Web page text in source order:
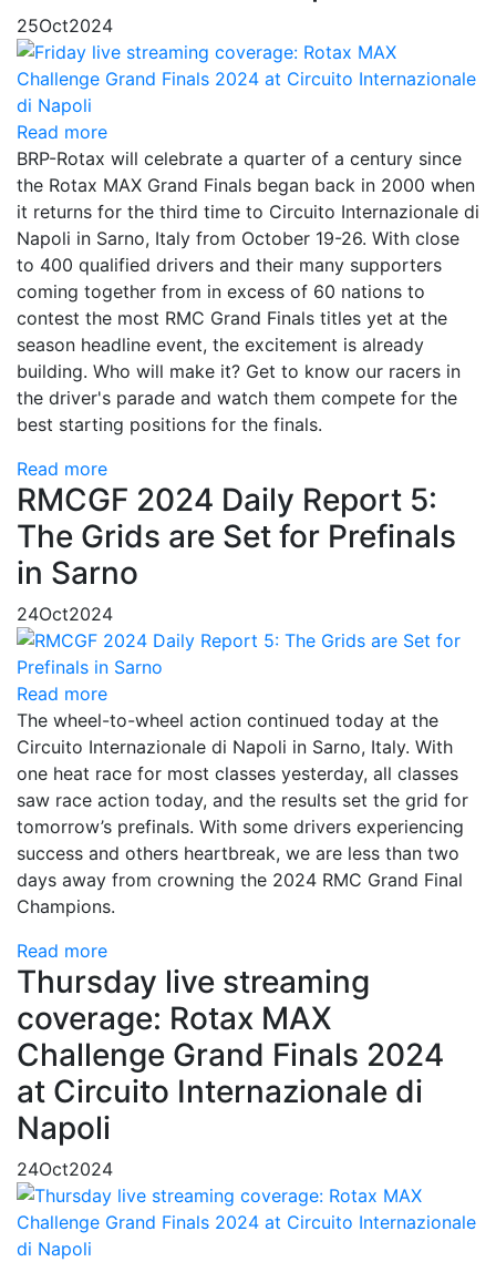
25Oct2024
Read more
BRP-Rotax will celebrate a quarter of a century since
the Rotax MAX Grand Finals began back in 2000 when
it returns for the third time to Circuito Internazionale di
Napoli in Sarno, Italy from October 19-26. With close
to 400 qualified drivers and their many supporters
coming together from in excess of 60 nations to
contest the most RMC Grand Finals titles yet at the
season headline event, the excitement is already
building. Who will make it? Get to know our racers in
the driver's parade and watch them compete for the
best starting positions for the finals.
Read more
RMCGF 2024 Daily Report 5:
The Grids are Set for Prefinals
in Sarno
24Oct2024
Read more
The wheel-to-wheel action continued today at the
Circuito Internazionale di Napoli in Sarno, Italy. With
one heat race for most classes yesterday, all classes
saw race action today, and the results set the grid for
tomorrow’s prefinals. With some drivers experiencing
success and others heartbreak, we are less than two
days away from crowning the 2024 RMC Grand Final
Champions.
Read more
Thursday live streaming
coverage: Rotax MAX
Challenge Grand Finals 2024
at Circuito Internazionale di
Napoli
24Oct2024